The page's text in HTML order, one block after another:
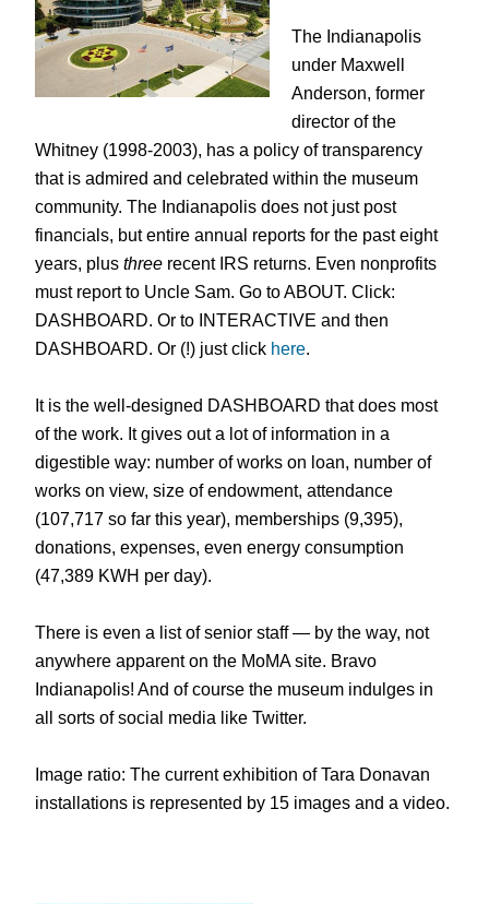
The Indianapolis
under Maxwell
Anderson, former
director of the
Whitney (1998-2003), has a policy of transparency
that is admired and celebrated within the museum
community. The Indianapolis does not just post
financials, but entire annual reports for the past eight
years, plusthree recent IRS returns. Even nonprofits
must report to Uncle Sam. Go to ABOUT. Click:
DASHBOARD. Or to INTERACTIVE and then
DASHBOARD. Or (!) just click here.
It is the well-designed DASHBOARD that does most
of the work. It gives out a lot of information in a
digestible way: number of works on loan, number of
works on view, size of endowment, attendance
(107,717 so far this year), memberships (9,395),
donations, expenses, even energy consumption
(47,389 KWH per day).
There is even a list of senior staff — by the way, not
anywhere apparent on the MoMA site. Bravo
Indianapolis! And of course the museum indulges in
all sorts of social media like Twitter.
Image ratio: The current exhibition of Tara Donavan
installations is represented by 15 images and a video.